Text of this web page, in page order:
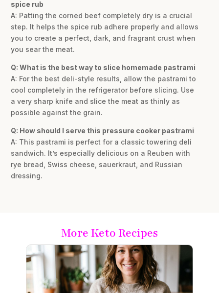
spice rub
A: Patting the corned beef completely dry is a crucial
step. It helps the spice rub adhere properly and allows
you to create a perfect, dark, and fragrant crust when
you sear the meat.
Q: What is the best way to slice homemade pastrami
A: For the best deli-style results, allow the pastrami to
cool completely in the refrigerator before slicing. Use
a very sharp knife and slice the meat as thinly as
possible against the grain.
Q: How should I serve this pressure cooker pastrami
A: This pastrami is perfect for a classic towering deli
sandwich. It’s especially delicious on a Reuben with
rye bread, Swiss cheese, sauerkraut, and Russian
dressing.
More Keto Recipes